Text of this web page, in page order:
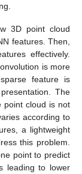
3D point cloud
features. Then,
effectively.
is more
feature is
The
point cloud is not
according to
a lightweight
this problem.
point to predict
leading to lower